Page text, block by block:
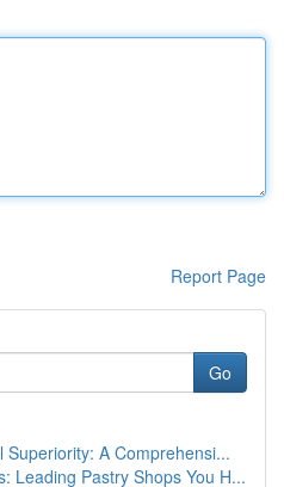
Report Page
Go
Superiority: A Comprehensi...
Leading Pastry Shops You H...